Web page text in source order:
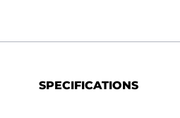
SPECIFICATIONS